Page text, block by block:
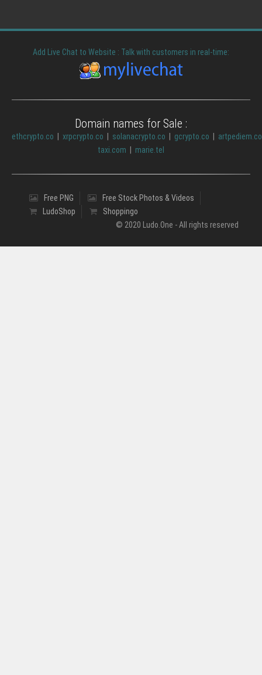
Add Live Chat to Website : Talk with customers in real-time:
Domain names for Sale :
ethcrypto.co xrpcrypto.co solanacrypto.co gcrypto.co
taxi.com
marie.tel
Free PNG
Free Stock Photos & Videos
LudoShop
Shoppingo
© 2020 Ludo.One - All rights reserved